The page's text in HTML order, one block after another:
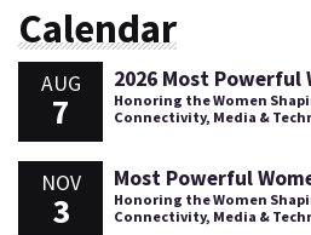
Calendar
AUG
7
2026 Most Powerful
Honoring the Women
Connectivity, Media &
NOV
3
Most Powerful
Honoring the Women
Connectivity, Media &